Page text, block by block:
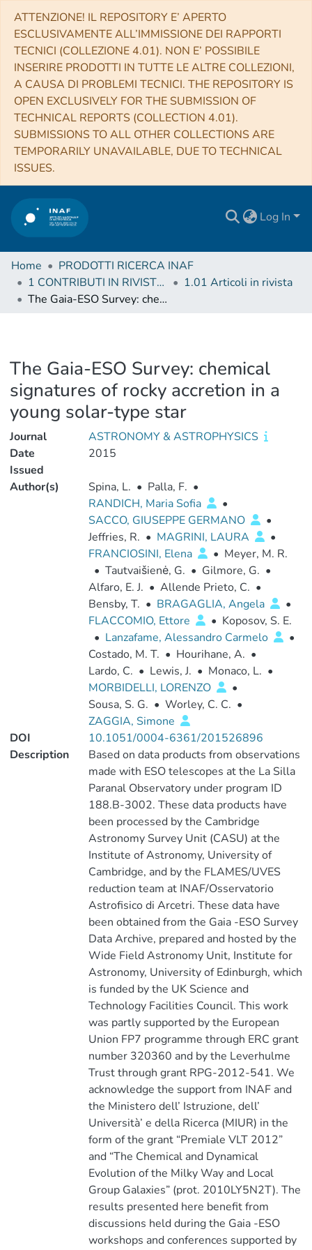
ATTENZIONE! IL REPOSITORY E’ APERTO
ESCLUSIVAMENTE ALL’IMMISSIONE DEI RAPPORTI
TECNICI (COLLEZIONE 4.01). NON E’ POSSIBILE
INSERIRE PRODOTTI IN TUTTE LE ALTRE COLLEZIONI,
A CAUSA DI PROBLEMI TECNICI. THE REPOSITORY IS
OPEN EXCLUSIVELY FOR THE SUBMISSION OF
TECHNICAL REPORTS (COLLECTION 4.01).
SUBMISSIONS TO ALL OTHER COLLECTIONS ARE
TEMPORARILY UNAVAILABLE, DUE TO TECHNICAL
ISSUES.
Log In
Home
PRODOTTI RICERCA INAF
1 CONTRIBUTI IN RIVISTE (Journal articles)
1.01 Articoli in rivista
The Gaia-ESO Survey: chemical signatures of rocky accretion in a young solar-type star
The Gaia-ESO Survey: chemical
signatures of rocky accretion in a
young solar-type star
Journal
ASTRONOMY & ASTROPHYSICS
Date
Issued
2015
Author(s) Spina, L. • Palla, F. •
RANDICH, Maria Sofia
•
SACCO, GIUSEPPE GERMANO
•
Jeffries, R. • MAGRINI, LAURA
•
FRANCIOSINI, Elena
• Meyer, M. R.
• Tautvaišienė, G. • Gilmore, G. •
Alfaro, E. J. • Allende Prieto, C. •
Bensby, T. • BRAGAGLIA, Angela
•
FLACCOMIO, Ettore
• Koposov, S. E.
• Lanzafame, Alessandro Carmelo
•
Costado, M. T. • Hourihane, A. •
Lardo, C. • Lewis, J. • Monaco, L. •
MORBIDELLI, LORENZO
•
Sousa, S. G. • Worley, C. C. •
ZAGGIA, Simone
DOI
10.1051/0004-6361/201526896
Description
Based on data products from observations
made with ESO telescopes at the La Silla
Paranal Observatory under program ID
188.B-3002. These data products have
been processed by the Cambridge
Astronomy Survey Unit (CASU) at the
Institute of Astronomy, University of
Cambridge, and by the FLAMES/UVES
reduction team at INAF/Osservatorio
Astrofisico di Arcetri. These data have
been obtained from the Gaia -ESO Survey
Data Archive, prepared and hosted by the
Wide Field Astronomy Unit, Institute for
Astronomy, University of Edinburgh, which
is funded by the UK Science and
Technology Facilities Council. This work
was partly supported by the European
Union FP7 programme through ERC grant
number 320360 and by the Leverhulme
Trust through grant RPG-2012-541. We
acknowledge the support from INAF and
the Ministero dell’ Istruzione, dell’
Università’ e della Ricerca (MIUR) in the
form of the grant “Premiale VLT 2012”
and “The Chemical and Dynamical
Evolution of the Milky Way and Local
Group Galaxies” (prot. 2010LY5N2T). The
results presented here benefit from
discussions held during the Gaia -ESO
workshops and conferences supported by